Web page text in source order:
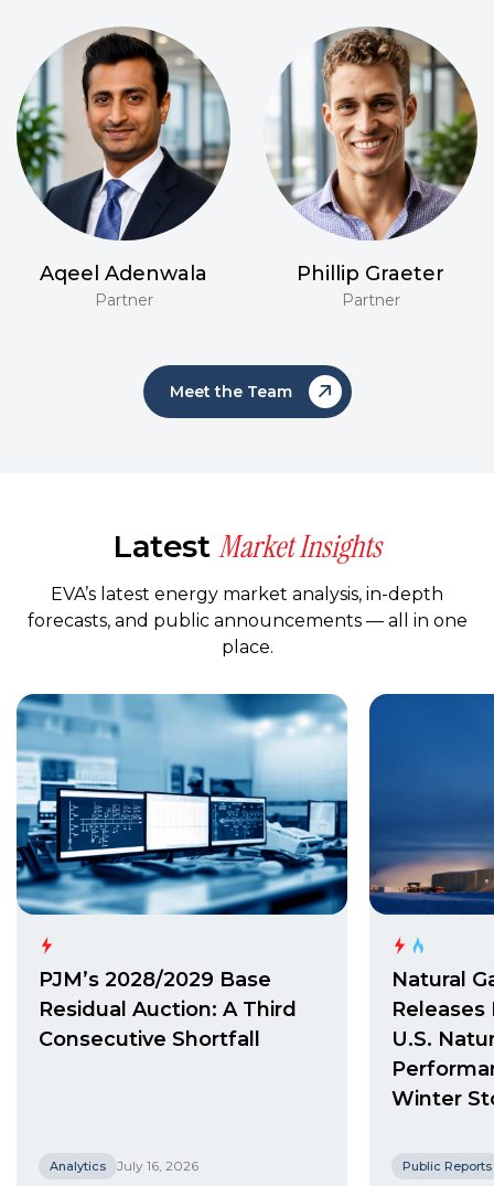
Aqeel Adenwala
Partner
Phillip Graeter
Partner
Meet the Team
Latest Market Insights
EVA’s latest energy market analysis, in-depth
forecasts, and public announcements — all in one
place.
PJM’s 2028/2029 Base
Residual Auction: A Third
Consecutive Shortfall
Analytics July 16, 2026
Natural
Releases
U.S.
Winter
Public Reports